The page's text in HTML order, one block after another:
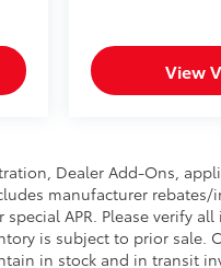
and Wireless
Auto.
View
Dealer Add-Ons,
manufacturer
APR. Please verify
is subject to prior sale.
in stock and in transit